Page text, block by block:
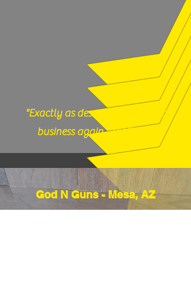
"Exactly as described, would do
business again." (12/17/25)
God N Guns - Mesa, AZ